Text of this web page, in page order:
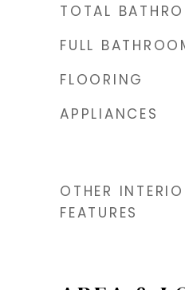
TOTAL
FULL
FLOORING
APPLIANCES
OTHER
FEATURES